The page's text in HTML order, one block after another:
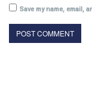
Save my name, email,